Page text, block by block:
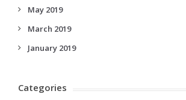
May 2019
March 2019
January 2019
Categories